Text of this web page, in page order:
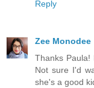
Reply
Zee Monodee
Thanks Paula!
Not sure I'd
she's a good